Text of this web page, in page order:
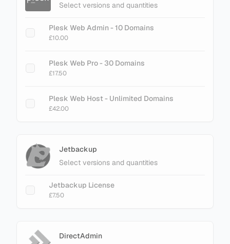
Select versions and quantities
Plesk Web Admin - 10 Domains
£10.00
Plesk Web Pro - 30 Domains
£17.50
Plesk Web Host - Unlimited Domains
£42.00
Jetbackup
Select versions and quantities
Jetbackup License
£7.50
DirectAdmin